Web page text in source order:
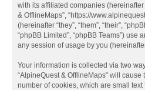
with its affiliated companies (hereinafter
& OfflineMaps”, “https://
(hereinafter “they”, “them”, “their”,
“phpBB Limited”, “phpBB Teams”) use
any session of usage by you
Your information is collected via two
“AlpineQuest & OfflineMaps” will
number of cookies, which are small